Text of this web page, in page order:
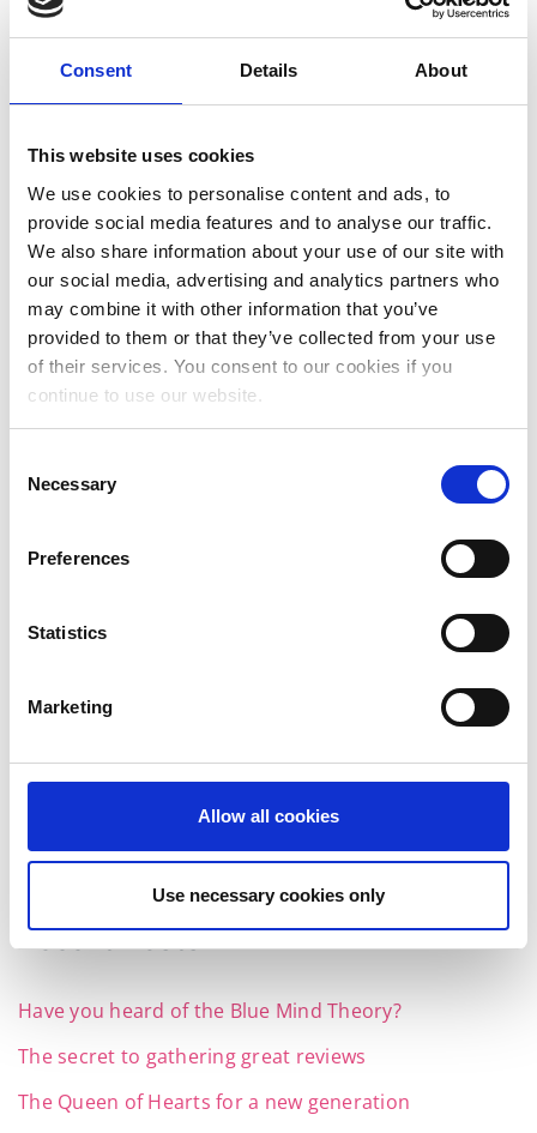
Consent Details About
This website uses cookies
We use cookies to personalise content and ads, to
provide social media features and to analyse our traffic.
We also share information about your use of our site with
our social media, advertising and analytics partners who
may combine it with other information that you’ve
provided to them or that they’ve collected from your use
of their services. You consent to our cookies if you
continue to use our website.
Selection
Necessary
Preferences
Statistics
Marketing
Allow all cookies
Use necessary cookies only
4 July, 2019 Uncategorized
Subscribe and get my free RSI
guide!
Instagram feed
Recent Posts
Have you heard of the Blue Mind Theory?
The secret to gathering great reviews
The Queen of Hearts for a new generation